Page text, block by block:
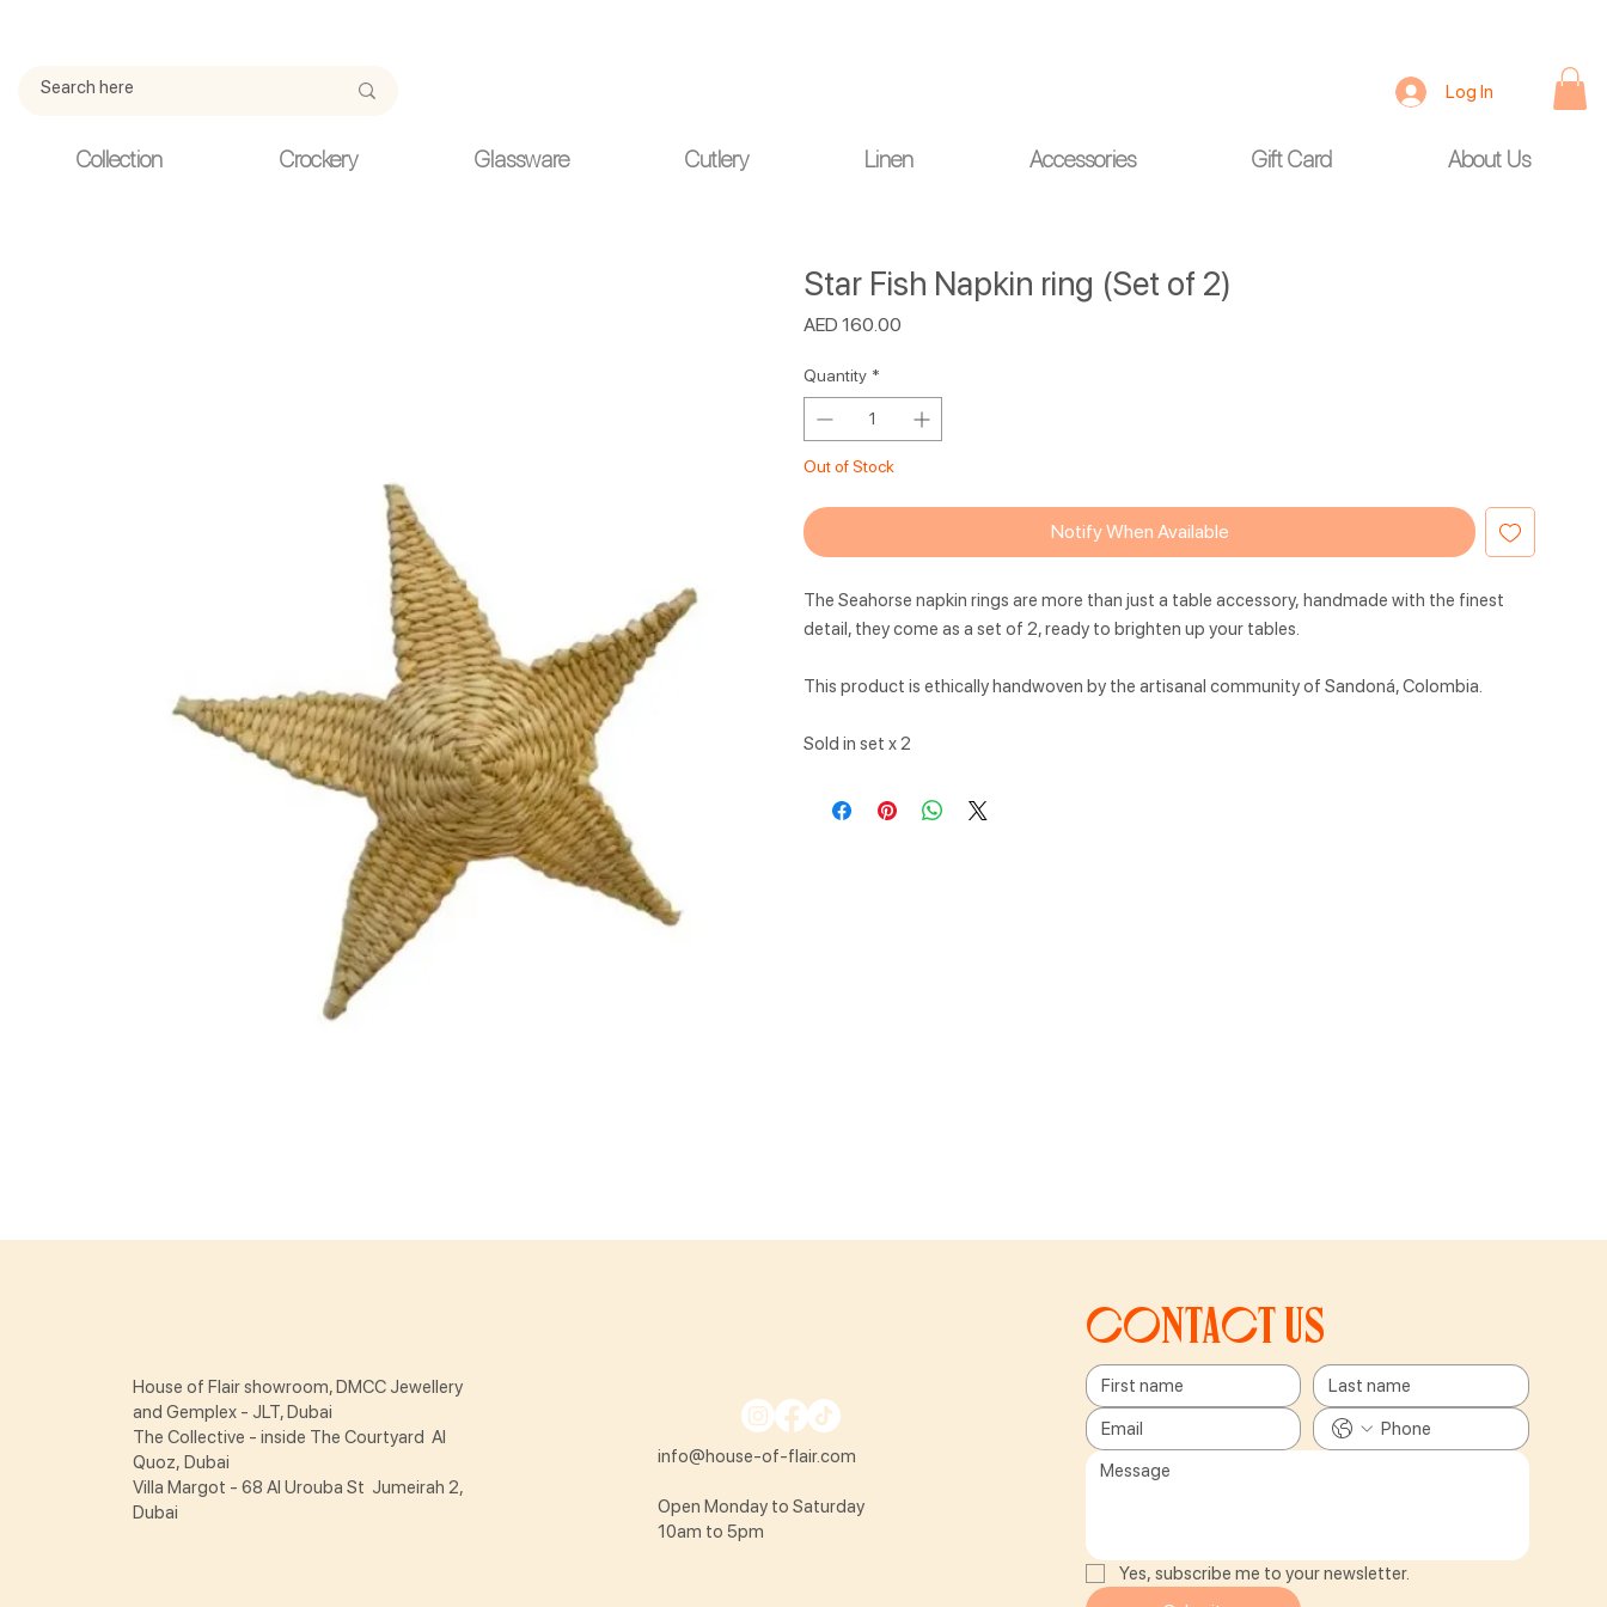
Collection Crockery Glassware Cutlery Linen Accessories Gift Card About Us
Log In
Star Fish Napkin ring (Set of 2)
AED 160.00
Quantity *
Out of Stock
Notify When Available
The Seahorse napkin rings are more than just a table accessory, handmade with the finest
detail, they come as a set of 2, ready to brighten up your tables.
This product is ethically handwoven by the artisanal community of Sandoná, Colombia.
Sold in set x 2
Contact us
Yes, subscribe me to your newsletter.
info@house-of-flair.com
Open Monday to Saturday
10am to 5pm
House of Flair showroom, DMCC Jewellery
and Gemplex - JLT, Dubai
The Collective - inside The Courtyard Al
Quoz, Dubai
Villa Margot - 68 Al Urouba St Jumeirah 2,
Dubai